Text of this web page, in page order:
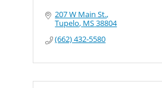
207 W Main St.
Tupelo MS38804
(662) 432-5580